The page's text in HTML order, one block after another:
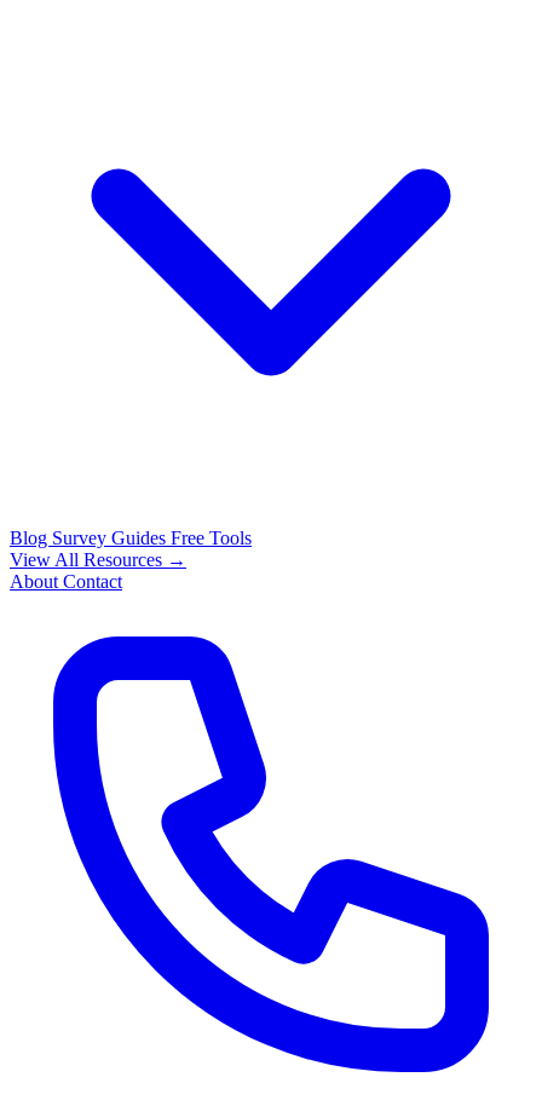
Blog Survey Guides Free Tools
View All Resources →
About Contact